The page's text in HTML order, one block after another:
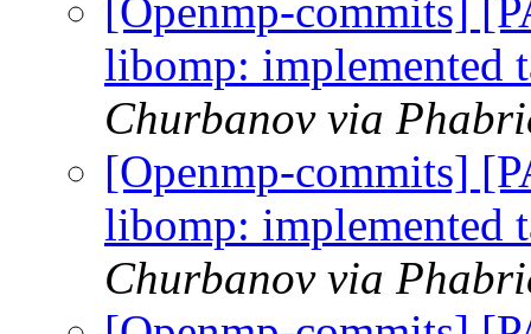
[Openmp-commits]
libomp: implemented
Churbanov via
[Openmp-commits]
libomp: implemented
Churbanov via